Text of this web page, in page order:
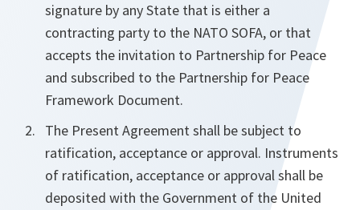
signature by any State that is either a
contracting party to the NATO SOFA, or that
accepts the invitation to Partnership for Peace
and subscribed to the Partnership for Peace
Framework Document.
The Present Agreement shall be subject to
ratification, acceptance or approval. Instruments
of ratification, acceptance or approval shall be
deposited with the Government of the United